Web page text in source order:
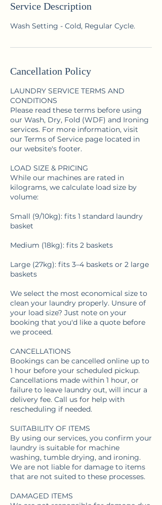
Service Description
Wash Setting - Cold, Regular Cycle.
Cancellation Policy
LAUNDRY SERVICE TERMS AND
CONDITIONS
Please read these terms before using
our Wash, Dry, Fold (WDF) and Ironing
services. For more information, visit
our Terms of Service page located in
our website's footer.
LOAD SIZE & PRICING
While our machines are rated in
kilograms, we calculate load size by
volume:
Small (9/10kg): fits 1 standard laundry
basket
Medium (18kg): fits 2 baskets
Large (27kg): fits 3–4 baskets or 2 large
baskets
We select the most economical size to
clean your laundry properly. Unsure of
your load size? Just note on your
booking that you'd like a quote before
we proceed.
CANCELLATIONS
Bookings can be cancelled online up to
1 hour before your scheduled pickup.
Cancellations made within 1 hour, or
failure to leave laundry out, will incur a
delivery fee. Call us for help with
rescheduling if needed.
SUITABILITY OF ITEMS
By using our services, you confirm your
laundry is suitable for machine
washing, tumble drying, and ironing.
We are not liable for damage to items
that are not suited to these processes.
DAMAGED ITEMS